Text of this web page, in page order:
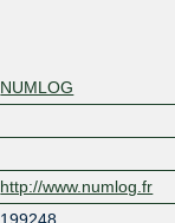
NUMLOG
http://www.numlog.fr